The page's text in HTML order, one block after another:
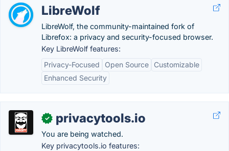
LibreWolf
LibreWolf, the community-maintained fork of
Librefox: a privacy and security-focused browser.
Key LibreWolf features:
Privacy-Focused
Open Source
Customizable
Enhanced Security
✓ privacytools.io
You are being watched.
Key privacytools.io features: